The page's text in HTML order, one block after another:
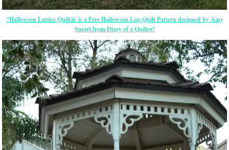
“Halloween Lattice Quiltâ€ is a Free Halloween Lap Quilt Pattern designed by Amy
Smart from Diary of a Quilter!